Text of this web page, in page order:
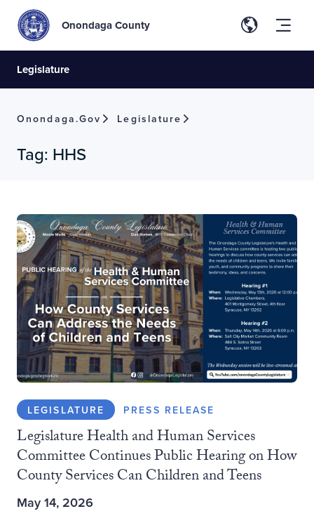
Onondaga County
Legislature
Onondaga.gov Legislature
Tag: HHS
LEGISLATURE PRESS RELEASE
Legislature Health and Human Services
Committee Continues Public Hearing on How
County Services Can Children and Teens
May 14, 2026